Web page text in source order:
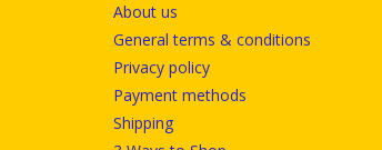
About us
General terms & conditions
Privacy policy
Payment methods
Shipping